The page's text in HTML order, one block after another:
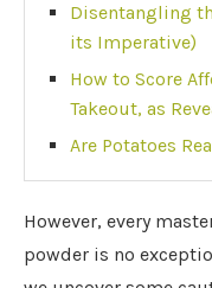
Disentangling
its Imperative)
How to Score
Takeout, as
Are Potatoes
However, every
powder is no